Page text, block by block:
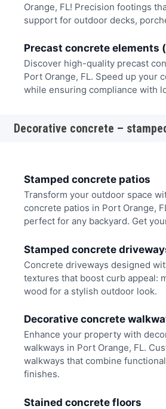
Orange, FL! Precision footings
support for outdoor decks,
Precast concrete elements
Discover high-quality precast
Port Orange, FL. Speed up your
while ensuring compliance with
Decorative concrete –
Stamped concrete patios
Transform your outdoor space
concrete patios in Port Orange,
perfect for any backyard. Get
Stamped concrete
Concrete driveways designed
textures that boost curb appeal:
wood for a stylish outdoor look.
Decorative concrete
Enhance your property with
walkways in Port Orange, FL.
walkways that combine
finishes.
Stained concrete floors